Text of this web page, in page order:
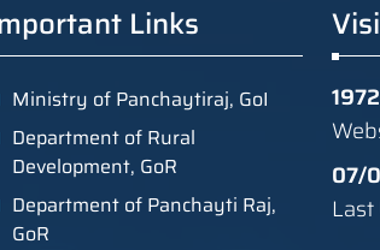
Links
Ministry of Panchaytiraj, GoI
Department of Rural
Development, GoR
Department of Panchayti Raj,
GoR
07/